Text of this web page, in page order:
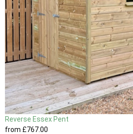
Reverse Essex Pent
from £767.00